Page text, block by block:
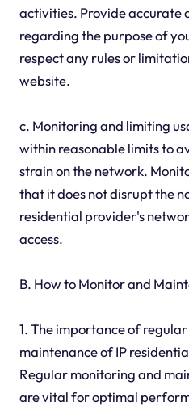
activities. Provide
regarding the purpose of
respect any rules or
website.
c. Monitoring and limiting
within reasonable limits to
strain on the network.
that it does not disrupt the
residential provider's
access.
B. How to Monitor and
1. The importance of
maintenance of IP
Regular monitoring and
are vital for optimal